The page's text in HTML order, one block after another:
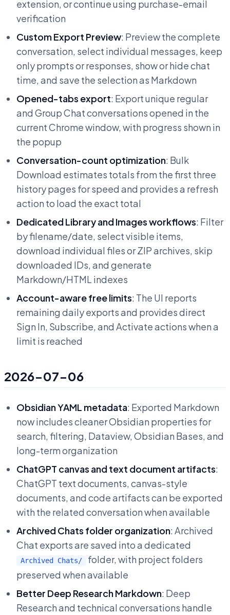
extension, or continue using purchase-email
verification
Custom Export Preview: Preview the complete
conversation, select individual messages, keep
only prompts or responses, show or hide chat
time, and save the selection as Markdown
Opened-tabs export: Export unique regular
and Group Chat conversations opened in the
current Chrome window, with progress shown in
the popup
Conversation-count optimization: Bulk
Download estimates totals from the first three
history pages for speed and provides a refresh
action to load the exact total
Dedicated Library and Images workflows: Filter
by filename/date, select visible items,
download individual files or ZIP archives, skip
downloaded IDs, and generate
Markdown/HTML indexes
Account-aware free limits: The UI reports
remaining daily exports and provides direct
Sign In, Subscribe, and Activate actions when a
limit is reached
2026-07-06
Obsidian YAML metadata: Exported Markdown
now includes cleaner Obsidian properties for
search, filtering, Dataview, Obsidian Bases, and
long-term organization
ChatGPT canvas and text document artifacts:
ChatGPT text documents, canvas-style
documents, and code artifacts can be exported
with the related conversation when available
Archived Chats folder organization: Archived
Chat exports are saved into a dedicated
Archived Chats/
folder, with project folders
preserved when available
Better Deep Research Markdown: Deep
Research and technical conversations handle